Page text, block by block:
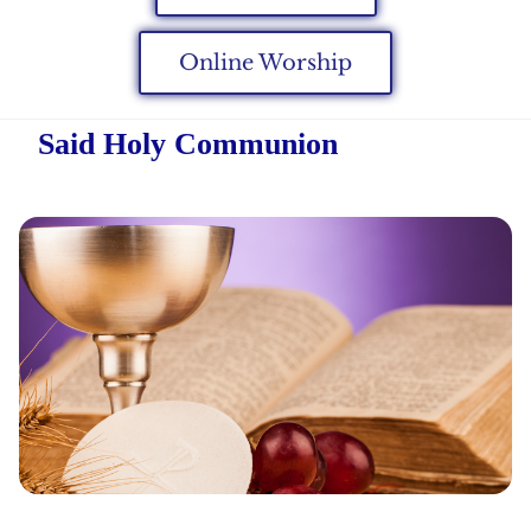
Online Worship
Said Holy Communion